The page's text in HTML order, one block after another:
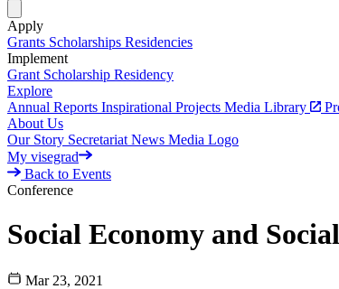
Apply
Grants Scholarships Residencies
Implement
Grant Scholarship Residency
Explore
Annual Reports Inspirational Projects Media Library
About Us
Our Story Secretariat News Media Logo
My visegrad
Back to Events
Conference
Social Economy and
Mar 23, 2021